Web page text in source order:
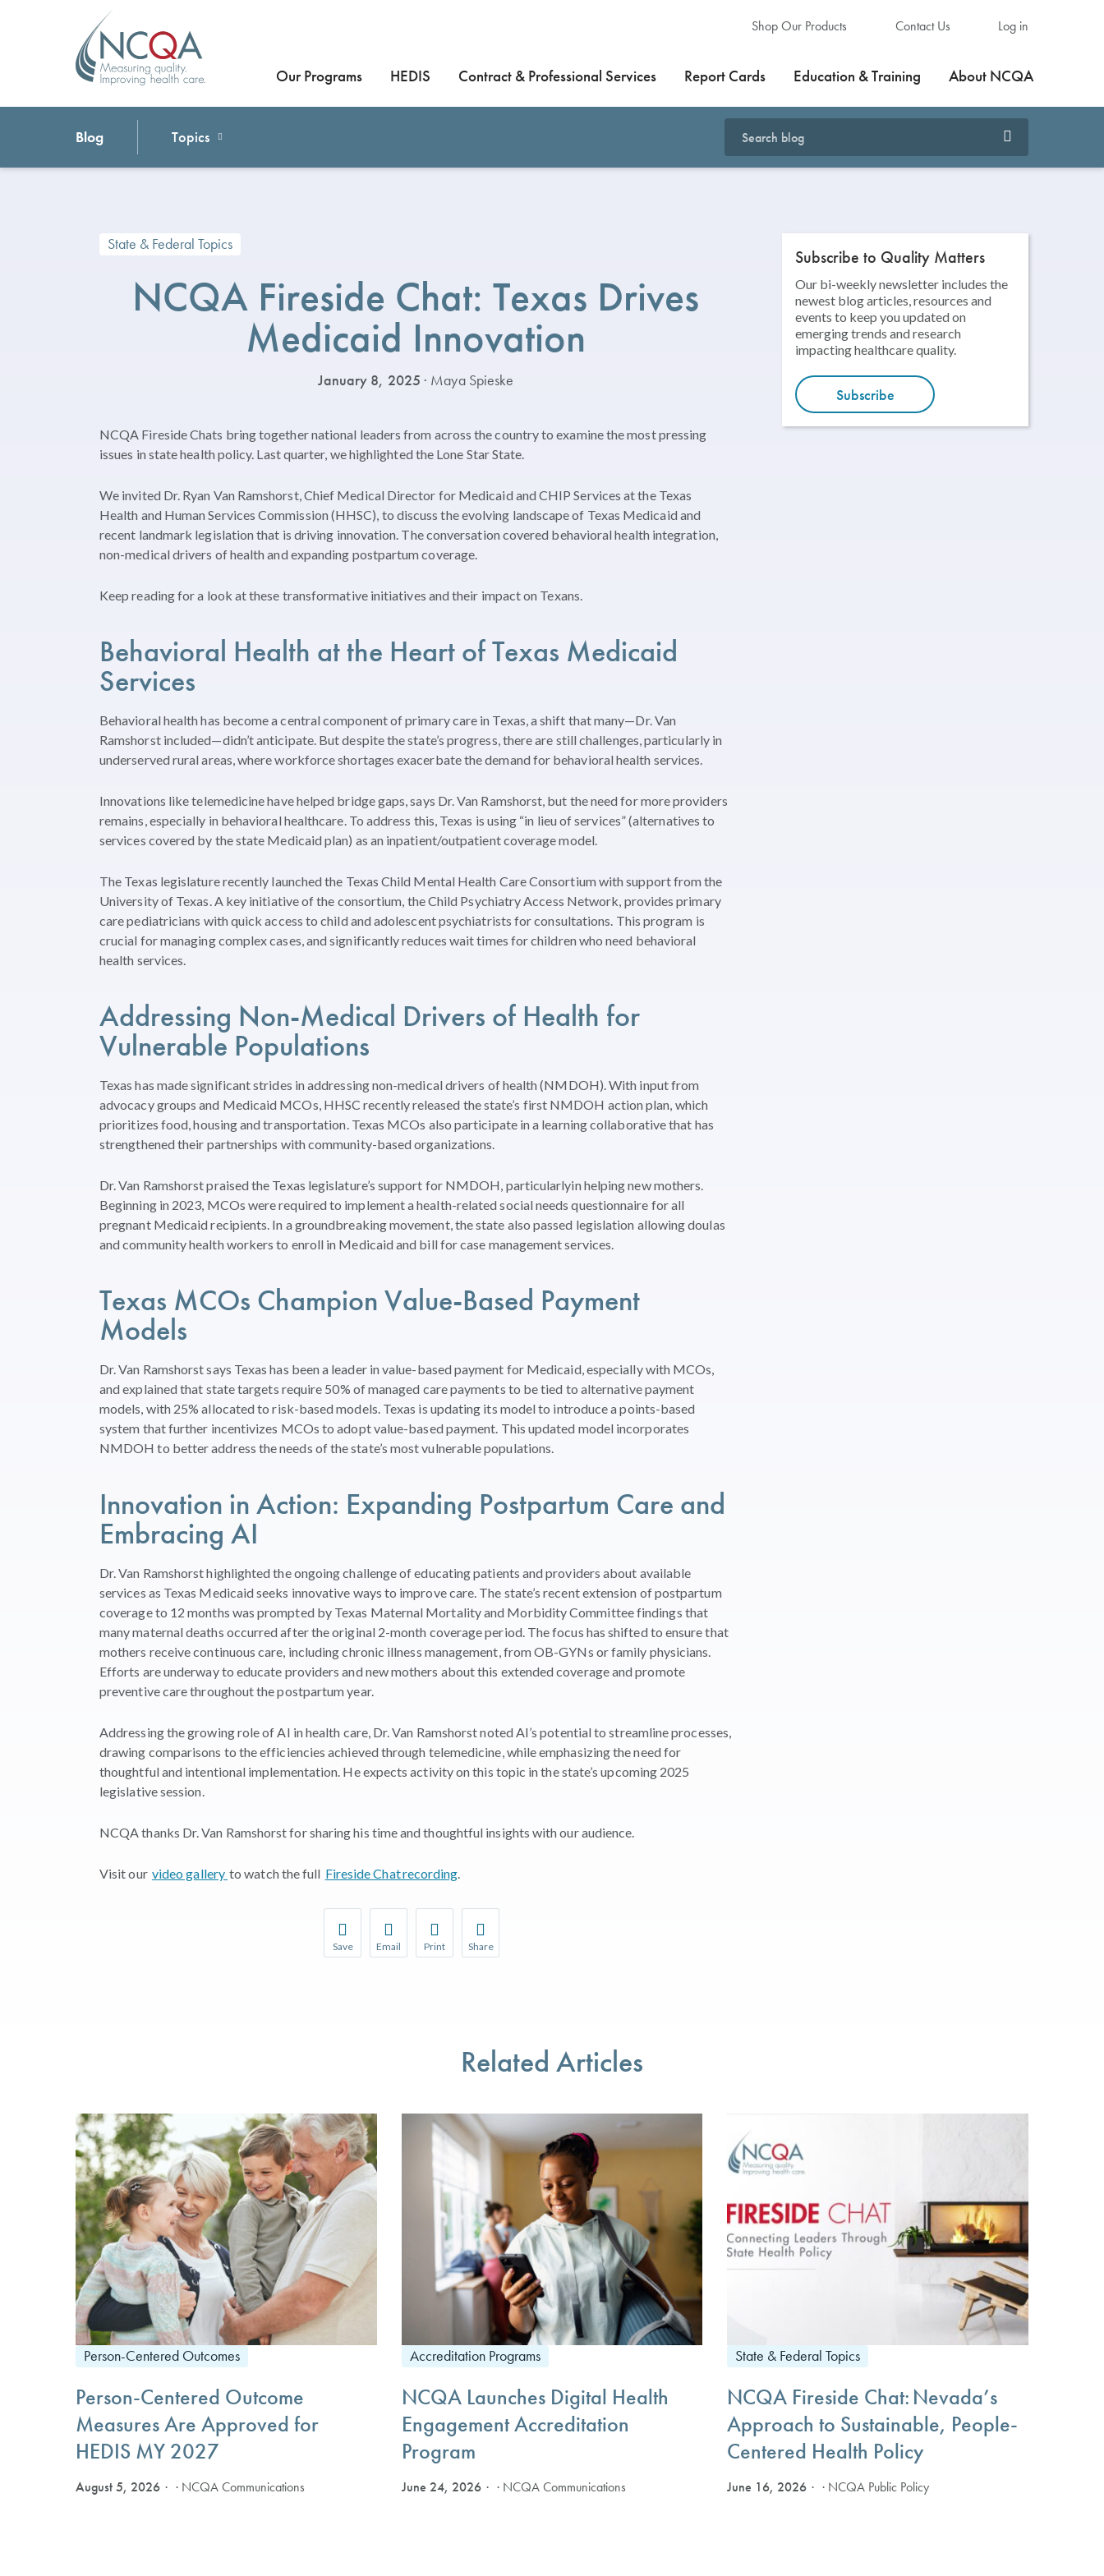
Shop Our Products Contact Us Log in
Our Programs HEDIS Contract & Professional Services Report Cards Education & Training About NCQA
Blog Topics
State & Federal Topics
NCQA Fireside Chat: Texas Drives
Medicaid Innovation
January 8, 2025· Maya Spieske
NCQA Fireside Chats bring together national leaders from across the country to examine the most pressing
issues in state health policy. Last quarter, we highlighted the Lone Star State.
We invited Dr. Ryan Van Ramshorst, Chief Medical Director for Medicaid and CHIP Services at the Texas
Health and Human Services Commission (HHSC), to discuss the evolving landscape of Texas Medicaid and
recent landmark legislation that is driving innovation. The conversation covered behavioral health integration,
non-medical drivers of health and expanding postpartum coverage.
Keep reading for a look at these transformative initiatives and their impact on Texans.
Behavioral Health at the Heart of Texas Medicaid
Services
Behavioral health has become a central component of primary care in Texas, a shift that many—Dr. Van
Ramshorst included—didn’t anticipate. But despite the state’s progress, there are still challenges, particularly in
underserved rural areas, where workforce shortages exacerbate the demand for behavioral health services.
Innovations like telemedicine have helped bridge gaps, says Dr. Van Ramshorst, but the need for more providers
remains, especially in behavioral healthcare. To address this, Texas is using “in lieu of services” (alternatives to
services covered by the state Medicaid plan) as an inpatient/outpatient coverage model.
The Texas legislature recently launched the Texas Child Mental Health Care Consortium with support from the
University of Texas. A key initiative of the consortium, the Child Psychiatry Access Network, provides primary
care pediatricians with quick access to child and adolescent psychiatrists for consultations. This program is
crucial for managing complex cases, and significantly reduces wait times for children who need behavioral
health services.
Addressing Non-Medical Drivers of Health for
Vulnerable Populations
Texas has made significant strides in addressing non-medical drivers of health (NMDOH). With input from
advocacy groups and Medicaid MCOs, HHSC recently released the state’s first NMDOH action plan, which
prioritizes food, housing and transportation. Texas MCOs also participate in a learning collaborative that has
strengthened their partnerships with community-based organizations.
Dr. Van Ramshorst praised the Texas legislature’s support for NMDOH, particularlyin helping new mothers.
Beginning in 2023, MCOs were required to implement a health-related social needs questionnaire for all
pregnant Medicaid recipients. In a groundbreaking movement, the state also passed legislation allowing doulas
and community health workers to enroll in Medicaid and bill for case management services.
Texas MCOs ChampionValue-Based Payment
Models
Dr. Van Ramshorstsays Texas has been a leader invalue-based payment for Medicaid,especially with MCOs,
andexplained that statetargets require 50% of managed care payments to be tied to alternative payment
models, with 25%allocated to risk-based models. Texas is updating its model to introducea points-based
system thatfurther incentivizes MCOs to adoptvalue-based payment. This updated model incorporates
NMDOH to betteraddress the needs ofthe state’s mostvulnerable populations.
Innovation in Action: Expanding Postpartum Care and
Embracing AI
Dr. Van Ramshorst highlighted the ongoing challenge of educating patients and providers about available
services as Texas Medicaid seeks innovative ways to improve care. The state’s recent extension of postpartum
coverage to 12 months was prompted by Texas Maternal Mortality and Morbidity Committee findings that
many maternal deaths occurred after the original 2-month coverage period. The focus has shifted to ensure that
mothers receive continuous care, including chronic illness management, from OB-GYNs or family physicians.
Efforts are underway to educate providers and new mothers about this extended coverage and promote
preventive care throughout the postpartum year.
Addressing the growing role of AI in health care, Dr. Van Ramshorst noted AI’s potential to streamline processes,
drawing comparisons to the efficiencies achieved through telemedicine, while emphasizing the need for
thoughtful and intentional implementation. He expects activity on this topic in the state’s upcoming 2025
legislative session.
NCQA thanks Dr. Van Ramshorst for sharing his time and thoughtful insights with our audience.
Visit our video gallery to watch the full Fireside Chat recording.
Save
Save your favorite pages and receive notifications whenever they’re updated.
Email
Share this page with a friend or colleague by Email.
Print
Print this page.
Share
Share this page with a friend or colleague on social media.
Subscribe to Quality Matters
Our bi-weekly newsletter includes the
newest blog articles, resources and
events to keep you updated on
emerging trends and research
impacting healthcare quality.
Subscribe
Related Articles
Person-Centered Outcomes
Person-Centered Outcome
Measures Are Approved for
HEDIS MY 2027
August 5, 2026 · NCQA Communications
Accreditation Programs
NCQA Launches Digital Health
Engagement Accreditation
Program
June 24, 2026 · NCQA Communications
State & Federal Topics
NCQA Fireside Chat: Nevada’s
Approach to Sustainable, People-
Centered Health Policy
June 16, 2026 · NCQA Public Policy